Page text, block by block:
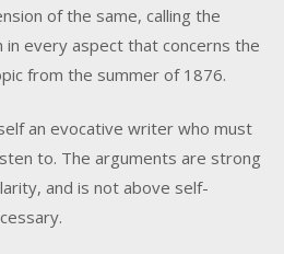
of the same, calling the
every aspect that concerns the
from the summer of 1876.
an evocative writer who must
to. The arguments are strong
and is not above self-